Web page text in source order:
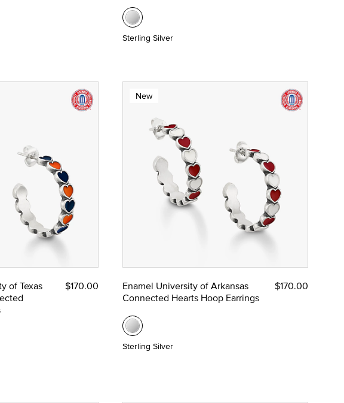
Sterling Silver
of Texas
$170.00
New
Enamel University of Arkansas
Connected Hearts Hoop Earrings
$170.00
Sterling Silver